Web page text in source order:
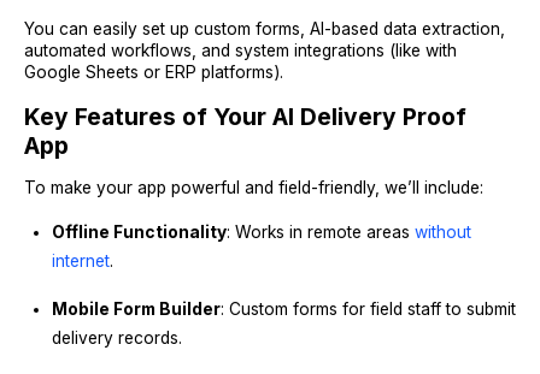
You can easily set up custom forms, AI-based data extraction,
automated workflows, and system integrations (like with
Google Sheets or ERP platforms).
Key Features of Your AI Delivery Proof
App
To make your app powerful and field-friendly, we’ll include:
Offline Functionality: Works in remote areas without
internet.
Mobile Form Builder: Custom forms for field staff to submit
delivery records.